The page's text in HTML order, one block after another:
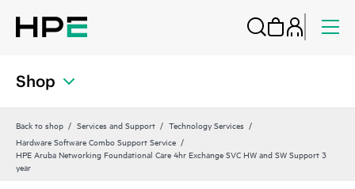
Shop
Back to shop Services and Support
Technology Services
Hardware Software Combo Support Service
HPE Aruba Networking Foundational Care 4hr Exchange SVC HW and SW Support 3
year